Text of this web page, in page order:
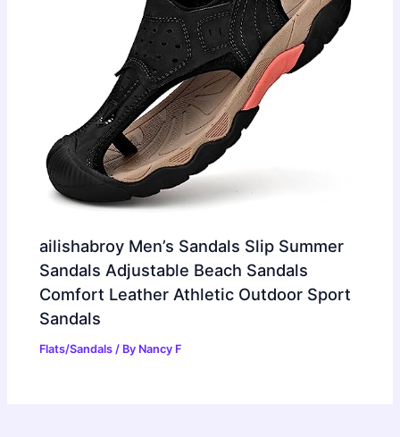
ailishabroy Men’s Sandals Slip Summer
Sandals Adjustable Beach Sandals
Comfort Leather Athletic Outdoor Sport
Sandals
Flats/Sandals / By Nancy F